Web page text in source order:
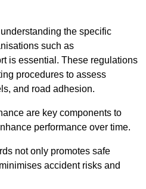
the specific
such as
is essential. These regulations
procedures to assess
and road adhesion.
are key components to
performance over time.
not only promotes safe
accident risks and